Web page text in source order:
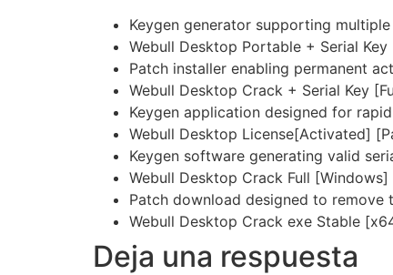
Keygen generator supporting
Webull Desktop Portable + Serial
Patch installer enabling permanent
Webull Desktop Crack + Serial Key
Keygen application designed for
Webull Desktop License[Activated]
Keygen software generating valid
Webull Desktop Crack Full [Windows]
Patch download designed to remove
Webull Desktop Crack exe Stable
Deja una respuesta